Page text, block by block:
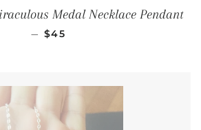
Medal Necklace Pendant
— SALE PRICE
$45